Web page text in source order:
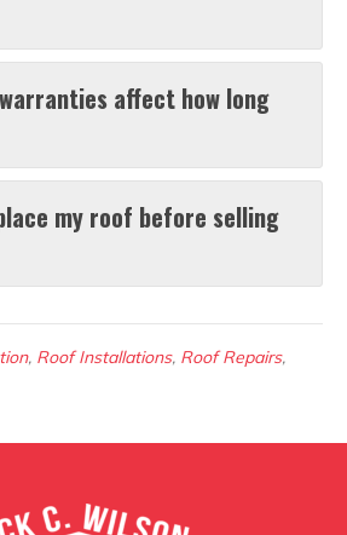
affect how long
my roof before selling
, Roof Installations, Roof Repairs,